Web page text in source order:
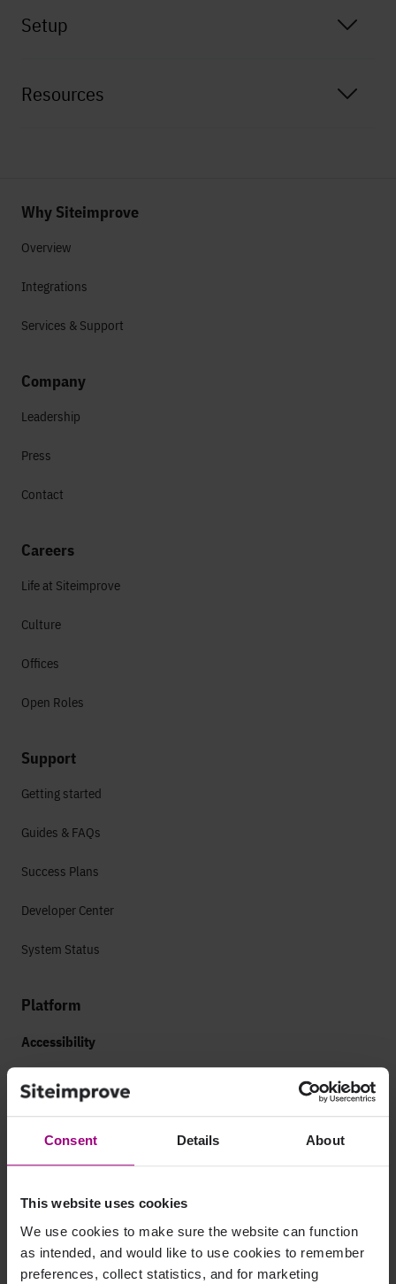
Consent Details About
This website uses cookies
We use cookies to make sure the website can function
as intended, and would like to use cookies to remember
preferences, collect statistics, and for marketing
Setup
Resources
Why Siteimprove
Overview
Integrations
Services & Support
Company
Leadership
Press
Contact
Careers
Life at Siteimprove
Culture
Offices
Open Roles
Support
Getting started
Guides & FAQs
Success Plans
Developer Center
System Status
Platform
Accessibility
Mobile Accessibility
Paid Search Analytics
App Analytics